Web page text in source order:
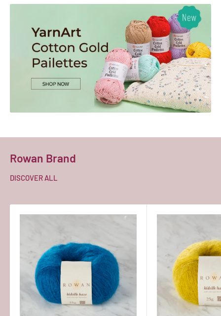
Rowan Brand
DISCOVER ALL